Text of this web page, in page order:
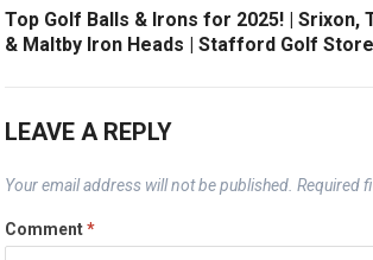
Top Golf Balls & Irons for 2025! | Srixon,
& Maltby Iron Heads | Stafford Golf Store
LEAVE A REPLY
Your email address will not be published. Required
Comment*